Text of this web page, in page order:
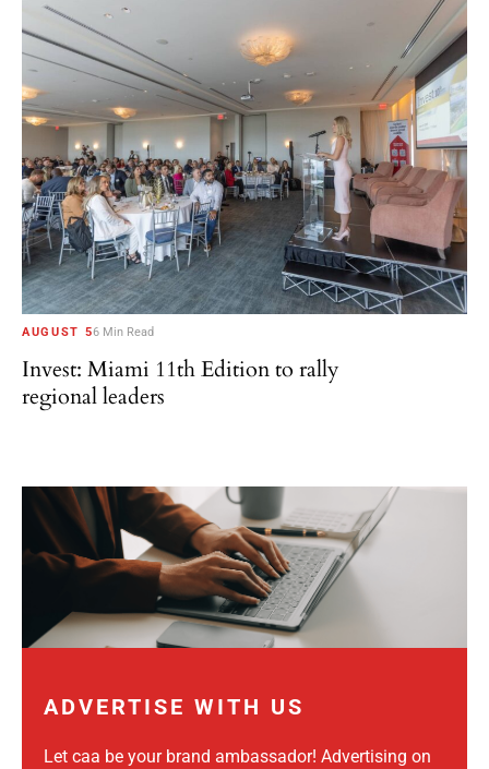
AUGUST 56 Min Read
Invest: Miami 11th Edition to rally
regional leaders
ADVERTISE WITH US
Let caa be your brand ambassador! Advertising on